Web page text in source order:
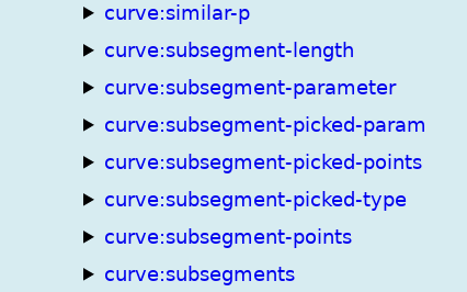
curve:similar-p
curve:subsegment-length
curve:subsegment-parameter
curve:subsegment-picked-param
curve:subsegment-picked-points
curve:subsegment-picked-type
curve:subsegment-points
curve:subsegments